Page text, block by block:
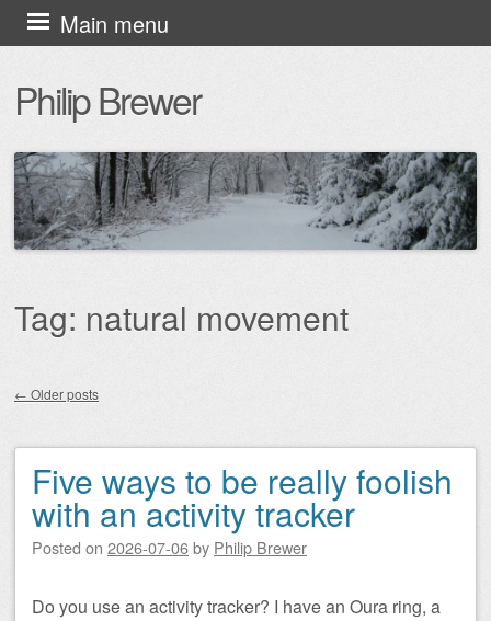
Philip Brewer
Main menu
Skip
to
content
Tag: natural movement
← Older posts
Five ways to be really foolish
with an activity tracker
Posted on 2026-07-06by Philip Brewer
Do you use an activity tracker? I have an Oura ring, a